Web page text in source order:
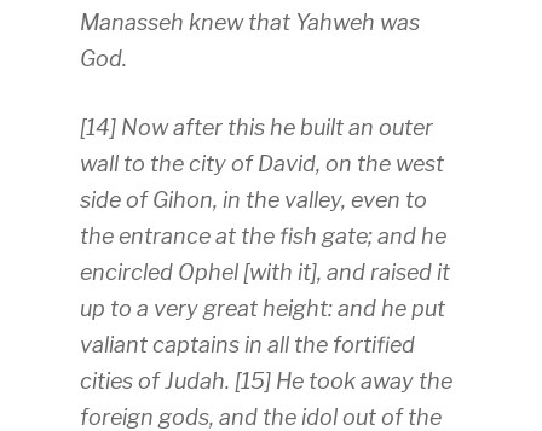
Manasseh knew that Yahweh was
God.
[14] Now after this he built an outer
wall to the city of David, on the west
side of Gihon, in the valley, even to
the entrance at the fish gate; and he
encircled Ophel [with it], and raised it
up to a very great height: and he put
valiant captains in all the fortified
cities of Judah. [15] He took away the
foreign gods, and the idol out of the